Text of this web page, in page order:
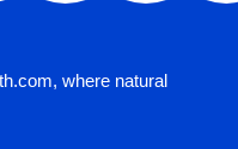
where natural